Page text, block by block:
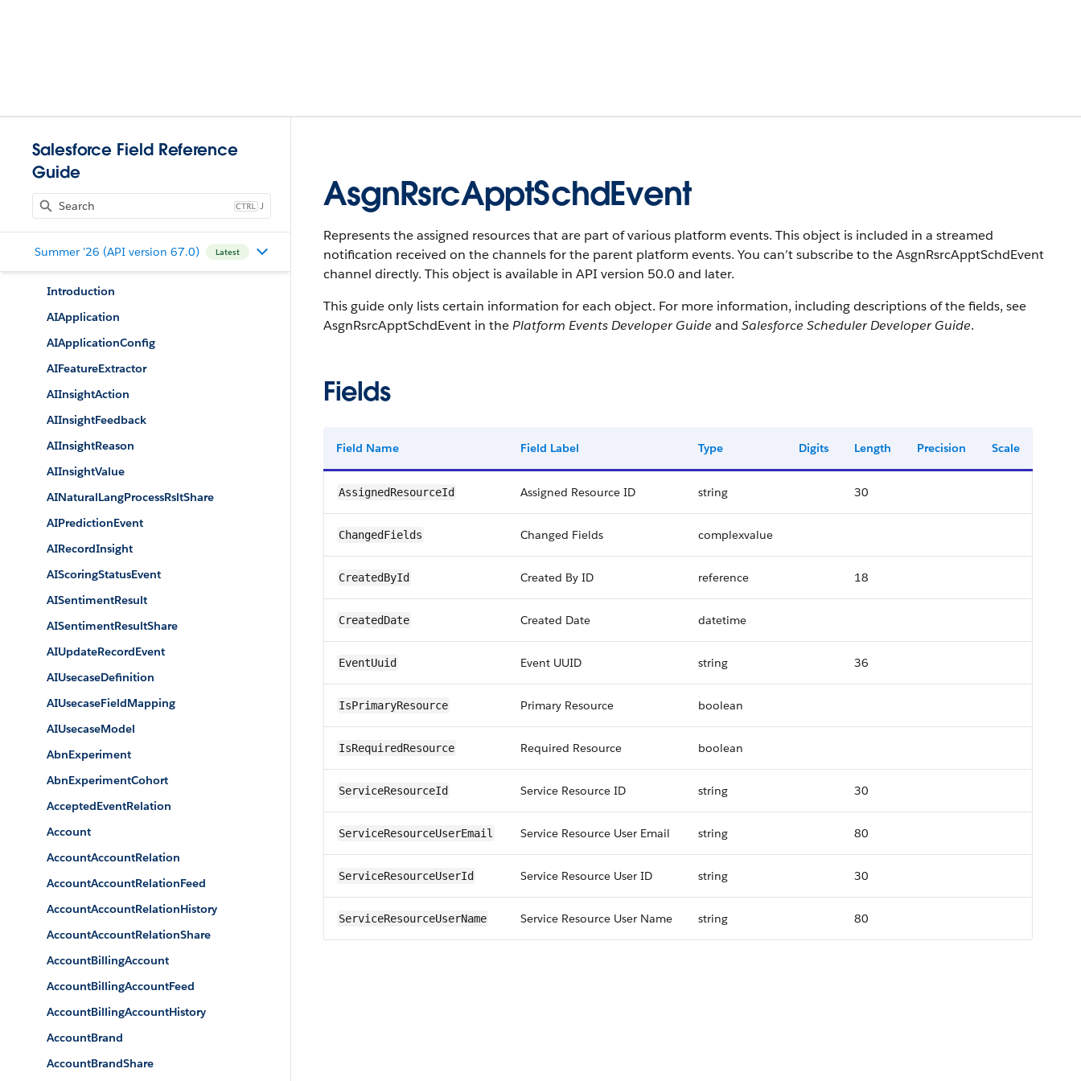
Salesforce Field Reference
Guide
J
Summer '26 (API version 67.0) Latest
Introduction
AIApplication
AIApplicationConfig
AIFeatureExtractor
AIInsightAction
AIInsightFeedback
AIInsightReason
AIInsightValue
AINaturalLangProcessRsltShare
AIPredictionEvent
AIRecordInsight
AIScoringStatusEvent
AISentimentResult
AISentimentResultShare
AIUpdateRecordEvent
AIUsecaseDefinition
AIUsecaseFieldMapping
AIUsecaseModel
AbnExperiment
AbnExperimentCohort
AcceptedEventRelation
Account
AccountAccountRelation
AccountAccountRelationFeed
AccountAccountRelationHistory
AccountAccountRelationShare
AccountBillingAccount
AccountBillingAccountFeed
AccountBillingAccountHistory
AccountBrand
AccountBrandShare
AsgnRsrcApptSchdEvent
Represents the assigned resources that are part of various platform events. This object is included in a streamed
notification received on the channels for the parent platform events. You can’t subscribe to the AsgnRsrcApptSchdEvent
channel directly. This object is available in API version 50.0 and later.
This guide only lists certain information for each object. For more information, including descriptions of the fields, see
AsgnRsrcApptSchdEvent in thePlatform Events Developer Guide and Salesforce Scheduler Developer Guide.
Fields
Field Name Field Label Type Digits Length Precision Scale
AssignedResourceId Assigned Resource ID string 30
ChangedFields Changed Fields complexvalue
CreatedById Created By ID reference 18
CreatedDate Created Date datetime
EventUuid Event UUID string 36
IsPrimaryResource Primary Resource boolean
IsRequiredResource Required Resource boolean
ServiceResourceId Service Resource ID string 30
ServiceResourceUserEmail Service Resource User Email string 80
ServiceResourceUserId Service Resource User ID string 30
ServiceResourceUserName Service Resource User Name string 80